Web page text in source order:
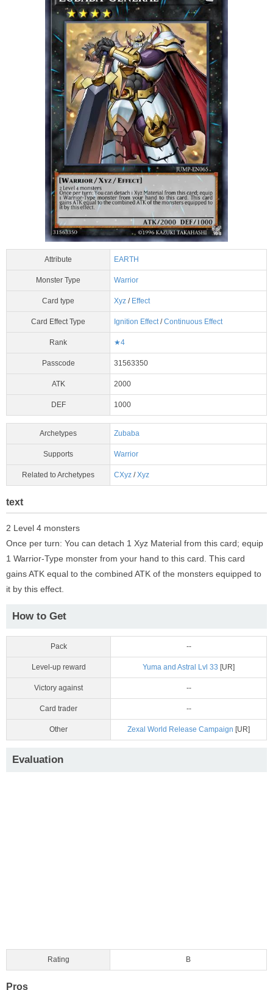
Attribute EARTH
Monster Type Warrior
Card type Xyz / Effect
Card Effect Type Ignition Effect/Continuous Effect
Rank ★4
Passcode 31563350
ATK 2000
DEF 1000
Archetypes Zubaba
Supports Warrior
Related to Archetypes CXyz /Xyz
text
2 Level 4 monsters
Once per turn: You can detach 1 Xyz Material from this card; equip
1 Warrior-Type monster from your hand to this card. This card
gains ATK equal to the combined ATK of the monsters equipped to
it by this effect.
How to Get
Pack --
Level-up reward Yuma and Astral Lvl 33 [UR]
Victory against --
Card trader --
Other Zexal World Release Campaign [UR]
Evaluation
Rating B
Pros